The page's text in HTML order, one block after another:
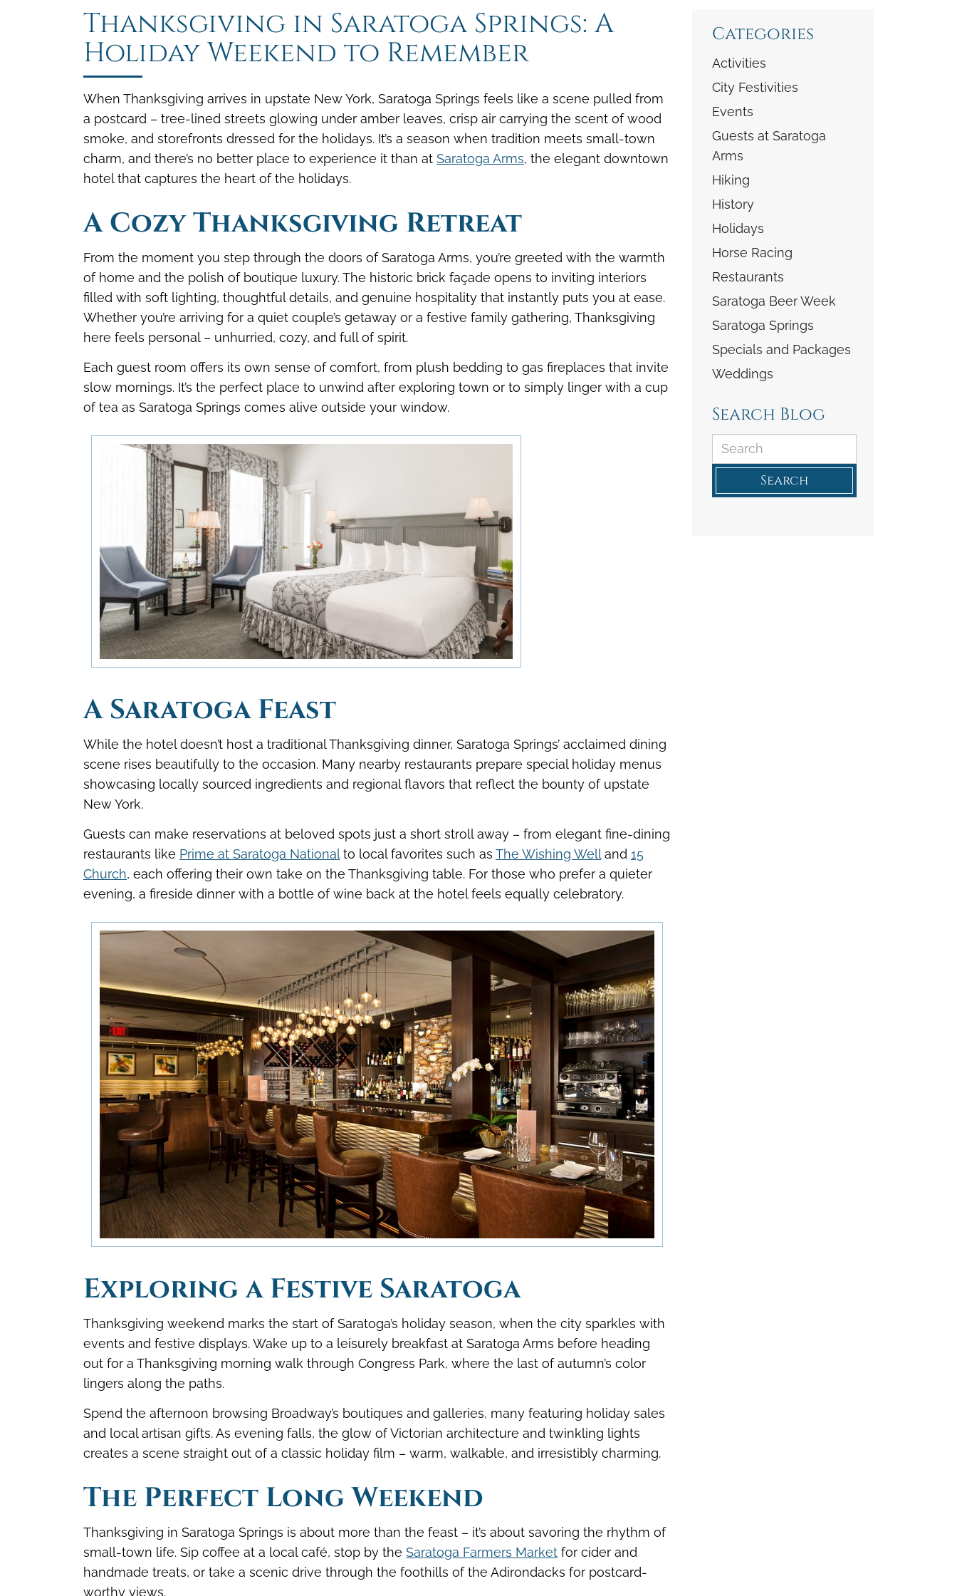
to
interact
with
calendar
select
a
date.
question
mark
to
get
the
keyboard
changing
dates.
to
interact
with
calendar
and
select
a
date.
question
mark
to
get
the
keyboard
changing
dates.
Thanksgiving in Saratoga Springs: A
Holiday Weekend to Remember
When Thanksgiving arrives in upstate New York, Saratoga Springs feels like a scene pulled from
a postcard – tree-lined streets glowing under amber leaves, crisp air carrying the scent of wood
smoke, and storefronts dressed for the holidays. It’s a season when tradition meets small-town
charm, and there’s no better place to experience it than at Saratoga Arms, the elegant downtown
hotel that captures the heart of the holidays.
A Cozy Thanksgiving Retreat
From the moment you step through the doors of Saratoga Arms, you’re greeted with the warmth
of home and the polish of boutique luxury. The historic brick façade opens to inviting interiors
filled with soft lighting, thoughtful details, and genuine hospitality that instantly puts you at ease.
Whether you’re arriving for a quiet couple’s getaway or a festive family gathering, Thanksgiving
here feels personal – unhurried, cozy, and full of spirit.
Each guest room offers its own sense of comfort, from plush bedding to gas fireplaces that invite
slow mornings. It’s the perfect place to unwind after exploring town or to simply linger with a cup
of tea as Saratoga Springs comes alive outside your window.
A Saratoga Feast
While the hotel doesn’t host a traditional Thanksgiving dinner, Saratoga Springs’ acclaimed dining
scene rises beautifully to the occasion. Many nearby restaurants prepare special holiday menus
showcasing locally sourced ingredients and regional flavors that reflect the bounty of upstate
New York.
Guests can make reservations at beloved spots just a short stroll away – from elegant fine-dining
restaurants like Prime at Saratoga Nationalto local favorites such as The Wishing Welland 15
Church, each offering their own take on the Thanksgiving table. For those who prefer a quieter
evening, a fireside dinner with a bottle of wine back at the hotel feels equally celebratory.
Exploring a Festive Saratoga
Thanksgiving weekend marks the start of Saratoga’s holiday season, when the city sparkles with
events and festive displays. Wake up to a leisurely breakfast at Saratoga Arms before heading
out for a Thanksgiving morning walk through Congress Park, where the last of autumn’s color
lingers along the paths.
Spend the afternoon browsing Broadway’s boutiques and galleries, many featuring holiday sales
and local artisan gifts. As evening falls, the glow of Victorian architecture and twinkling lights
creates a scene straight out of a classic holiday film – warm, walkable, and irresistibly charming.
The Perfect Long Weekend
Thanksgiving in Saratoga Springs is about more than the feast – it’s about savoring the rhythm of
small-town life. Sip coffee at a local café, stop by the Saratoga Farmers Market for cider and
handmade treats, or take a scenic drive through the foothills of the Adirondacks for postcard-
worthy views.
Categories
Activities
City Festivities
Events
Guests at Saratoga
Arms
Hiking
History
Holidays
Horse Racing
Restaurants
Saratoga Beer Week
Saratoga Springs
Specials and Packages
Weddings
Search Blog
Search